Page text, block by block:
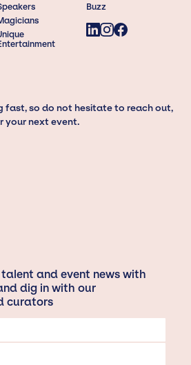
Buzz
fast, so do not hesitate to reach out,
your next event.
and event news with
dig in with our
curators